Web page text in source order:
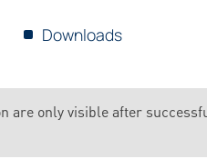
Downloads
are only visible after